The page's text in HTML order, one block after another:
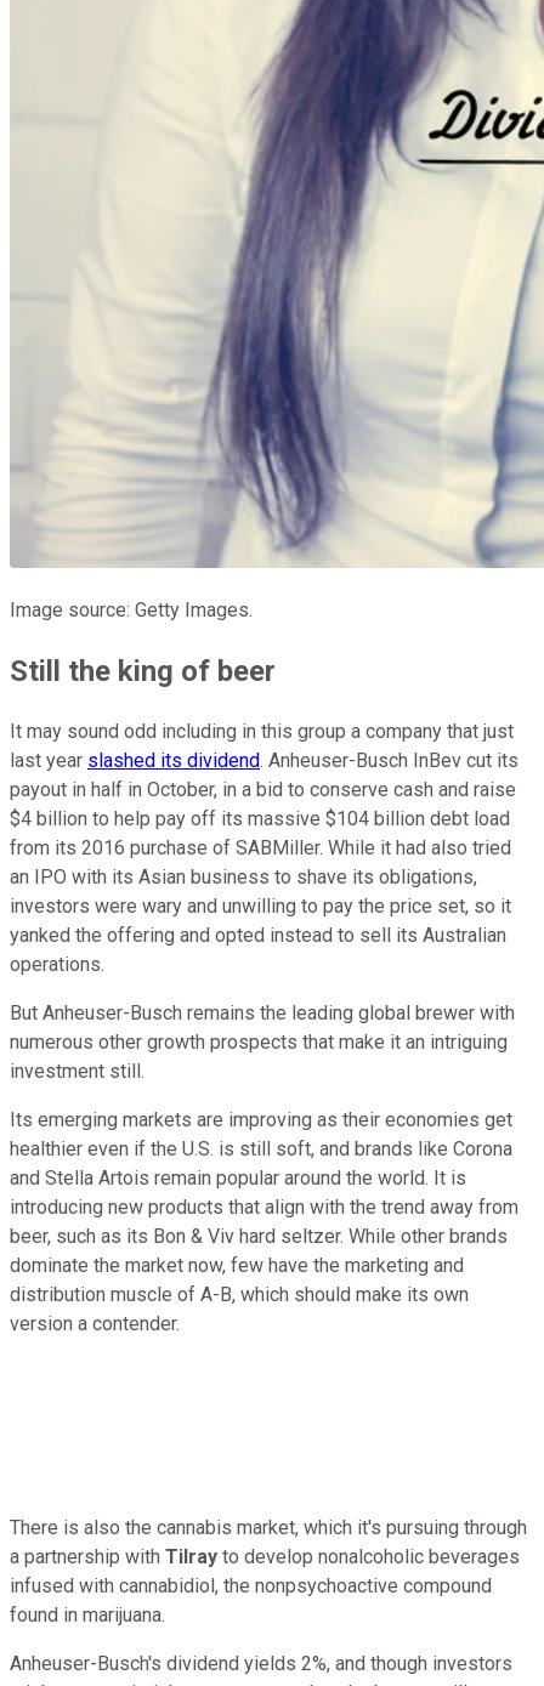
Image source: Getty Images.
Still the king of beer
It may sound odd including in this group a company that just
last year slashed its dividend. Anheuser-Busch InBev cut its
payout in half in October, in a bid to conserve cash and raise
$4 billion to help pay off its massive $104 billion debt load
from its 2016 purchase of SABMiller. While it had also tried
an IPO with its Asian business to shave its obligations,
investors were wary and unwilling to pay the price set, so it
yanked the offering and opted instead to sell its Australian
operations.
But Anheuser-Busch remains the leading global brewer with
numerous other growth prospects that make it an intriguing
investment still.
Its emerging markets are improving as their economies get
healthier even if the U.S. is still soft, and brands like Corona
and Stella Artois remain popular around the world. It is
introducing new products that align with the trend away from
beer, such as its Bon & Viv hard seltzer. While other brands
dominate the market now, few have the marketing and
distribution muscle of A-B, which should make its own
version a contender.
There is also the cannabis market, which it's pursuing through
a partnership with Tilray to develop nonalcoholic beverages
infused with cannabidiol, the nonpsychoactive compound
found in marijuana.
Anheuser-Busch's dividend yields 2%, and though investors